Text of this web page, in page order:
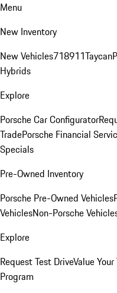
Menu
New Inventory
New Vehicles718911Taycan
Hybrids
Explore
Porsche Car Configurator
TradePorsche Financial
Specials
Pre-Owned Inventory
Porsche Pre-Owned Vehicles
VehiclesNon-Porsche
Explore
Request Test DriveValue
Program